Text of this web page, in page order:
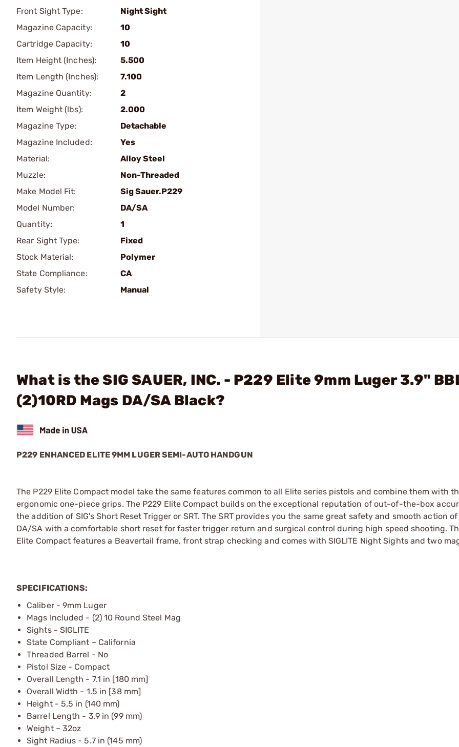
Front Sight Type:
Night Sight
Magazine Capacity:
10
Cartridge Capacity:
10
Item Height (Inches):
5.500
Item Length (Inches):
7.100
Magazine Quantity:
2
Item Weight (lbs):
2.000
Magazine Type:
Detachable
Magazine Included:
Yes
Material:
Alloy Steel
Muzzle:
Non-Threaded
Make Model Fit:
Sig Sauer.P229
Model Number:
DA/SA
Quantity:
1
Rear Sight Type:
Fixed
Stock Material:
Polymer
State Compliance:
CA
Safety Style:
Manual
What is the SIG SAUER, INC. - P229 Elite 9mm Luger 3.9"
(2)10RD Mags DA/SA Black?
P229 ENHANCED ELITE 9MM LUGER SEMI-AUTO HANDGUN
The P229 Elite Compact model take the same features common to all Elite series pistols and combine them with
ergonomic one-piece grips. The P229 Elite Compact builds on the exceptional reputation of out-of-the-box
the addition of SIG's Short Reset Trigger or SRT. The SRT provides you the same great safety and smooth action of
DA/SA with a comfortable short reset for faster trigger return and surgical control during high speed shooting.
Elite Compact features a Beavertail frame, front strap checking and comes with SIGLITE Night Sights and two
SPECIFICATIONS:
Caliber - 9mm Luger
Mags Included - (2) 10 Round Steel Mag
Sights - SIGLITE
State Compliant – California
Threaded Barrel - No
Pistol Size - Compact
Overall Length - 7.1 in [180 mm]
Overall Width - 1.5 in [38 mm]
Height - 5.5 in (140 mm)
Barrel Length - 3.9 in (99 mm)
Weight – 32oz
Sight Radius - 5.7 in (145 mm)